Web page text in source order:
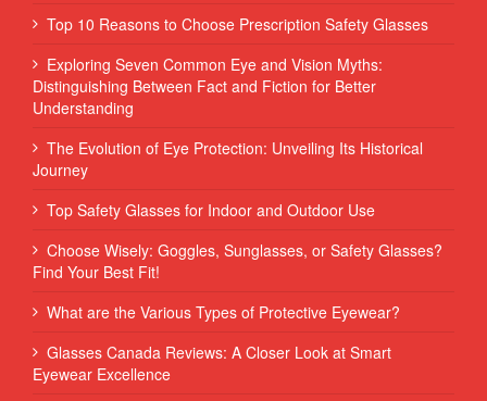
Top 10 Reasons to Choose Prescription Safety Glasses
Exploring Seven Common Eye and Vision Myths:
Distinguishing Between Fact and Fiction for Better
Understanding
The Evolution of Eye Protection: Unveiling Its Historical
Journey
Top Safety Glasses for Indoor and Outdoor Use
Choose Wisely: Goggles, Sunglasses, or Safety Glasses?
Find Your Best Fit!
What are the Various Types of Protective Eyewear?
Glasses Canada Reviews: A Closer Look at Smart
Eyewear Excellence